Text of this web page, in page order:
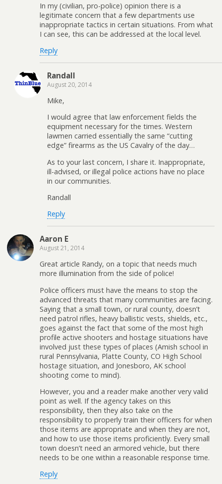
In my (civilian, pro-police) opinion there is a
legitimate concern that a few departments use
inappropriate tactics in certain situations. From what
I can see, this can be addressed at the local level.
Reply
Randall
August 20, 2014
Mike,
I would agree that law enforcement fields the
equipment necessary for the times. Western
lawmen carried essentially the same “cutting
edge” firearms as the US Cavalry of the day…
As to your last concern, I share it. Inappropriate,
ill-advised, or illegal police actions have no place
in our communities.
Randall
Reply
Aaron E
August 21, 2014
Great article Randy, on a topic that needs much
more illumination from the side of police!
Police officers must have the means to stop the
advanced threats that many communities are facing.
Saying that a small town, or rural county, doesn’t
need patrol rifles, heavy ballistic vests, shields, etc.,
goes against the fact that some of the most high
profile active shooters and hostage situations have
involved just these types of places (Amish school in
rural Pennsylvania, Platte County, CO High School
hostage situation, and Jonesboro, AK school
shooting come to mind).
However, you and a reader make another very valid
point as well. If the agency takes on this
responsibility, then they also take on the
responsibility to properly train their officers for when
those items are appropriate and when they are not,
and how to use those items proficiently. Every small
town doesn’t need an armored vehicle, but there
needs to be one within a reasonable response time.
Reply